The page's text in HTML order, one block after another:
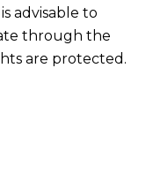
advisable to
through the
are protected.